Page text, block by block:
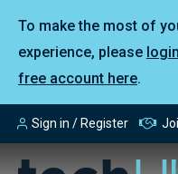
To make the most of
experience, please
free account here.
Sign in / Register